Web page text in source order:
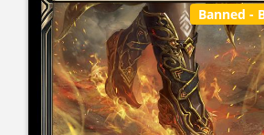
Banned -